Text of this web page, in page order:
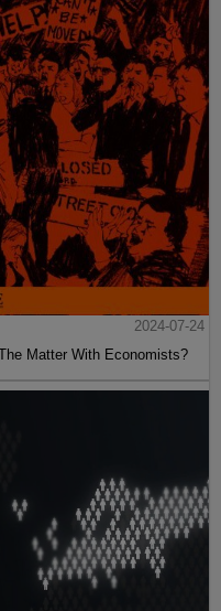
2024-07-24
Matter With Economists?